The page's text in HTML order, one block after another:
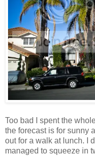
Too bad I spent the
the forecast is for sunny
out for a walk at lunch. I
managed to squeeze in